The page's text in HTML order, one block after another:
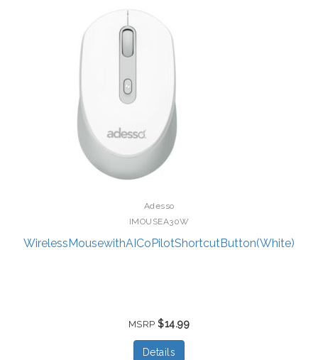
Adesso
IMOUSEA30W
WirelessMousewithAICoPilotShortcutButton(White)
MSRP$14.99
Details